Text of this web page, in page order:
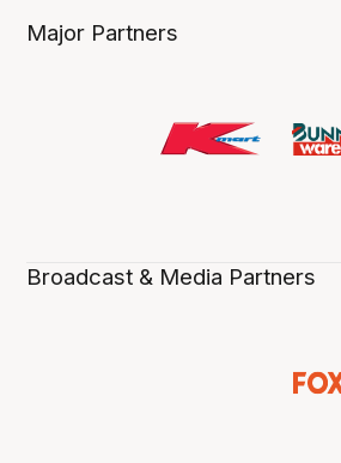
Major Partners
Broadcast & Media Partners